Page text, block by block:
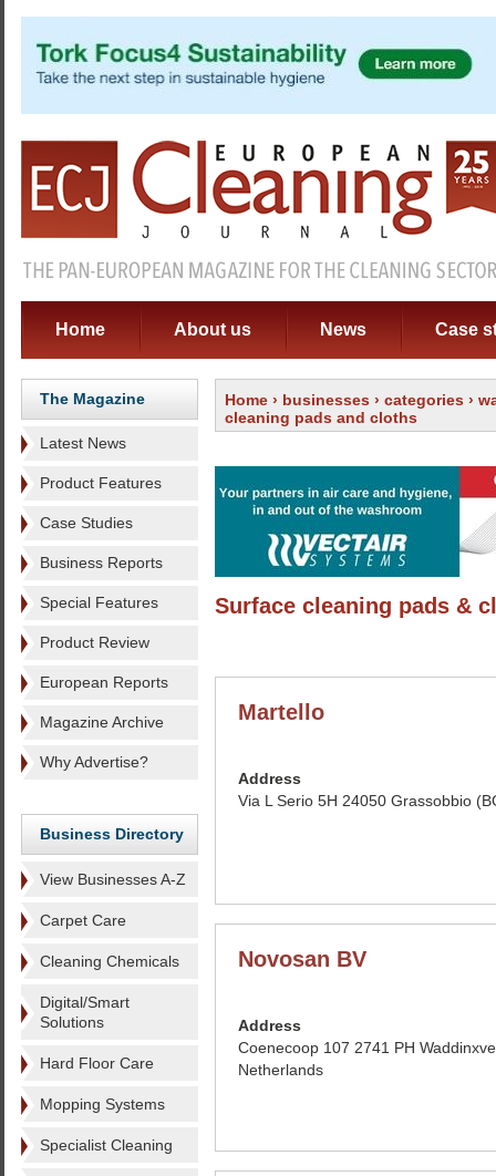
Home About us News Case
The Magazine
Latest News
Product Features
Case Studies
Business Reports
Special Features
Product Review
European Reports
Magazine Archive
Why Advertise?
Business Directory
View Businesses A-Z
Carpet Care
Cleaning Chemicals
Digital/Smart
Solutions
Hard Floor Care
Mopping Systems
Specialist Cleaning
Home › businesses › categories ›
cleaning pads and cloths
Surface cleaning pads &
Martello
Address
Via L Serio 5H 24050 Grassobbio
Novosan BV
Address
Coenecoop 107 2741 PH
Netherlands